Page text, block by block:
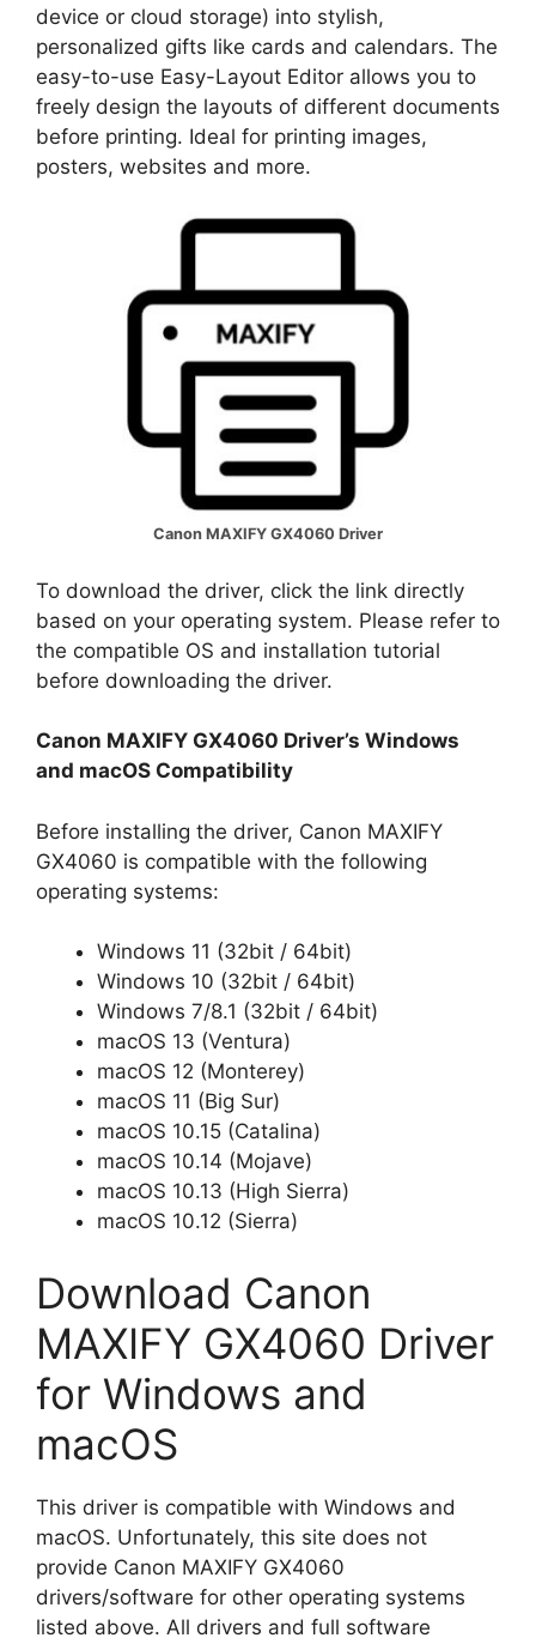
device or cloud storage) into stylish,
personalized gifts like cards and calendars. The
easy-to-use Easy-Layout Editor allows you to
freely design the layouts of different documents
before printing. Ideal for printing images,
posters, websites and more.
Canon MAXIFY GX4060 Driver
To download the driver, click the link directly
based on your operating system. Please refer to
the compatible OS and installation tutorial
before downloading the driver.
Canon MAXIFY GX4060 Driver’s Windows
and macOS Compatibility
Before installing the driver, Canon MAXIFY
GX4060 is compatible with the following
operating systems:
Windows 11 (32bit / 64bit)
Windows 10 (32bit / 64bit)
Windows 7/8.1 (32bit / 64bit)
macOS 13 (Ventura)
macOS 12 (Monterey)
macOS 11 (Big Sur)
macOS 10.15 (Catalina)
macOS 10.14 (Mojave)
macOS 10.13 (High Sierra)
macOS 10.12 (Sierra)
Download Canon
MAXIFY GX4060 Driver
for Windows and
macOS
This driver is compatible with Windows and
macOS. Unfortunately, this site does not
provide Canon MAXIFY GX4060
drivers/software for other operating systems
listed above. All drivers and full software